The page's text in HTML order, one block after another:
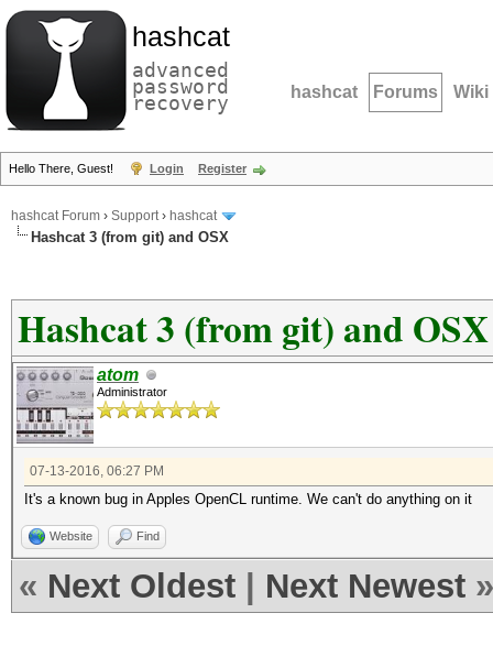
hashcat
advanced
password
recovery hashcat Forums Wiki
Hello There, Guest! Login Register
hashcat Forum › Support› hashcat
Hashcat 3 (from git) and OSX
Hashcat 3 (from git) and OSX
atom
Administrator
07-13-2016, 06:27 PM
It's a known bug in Apples OpenCL runtime. We can't do anything on it
Website Find
« Next Oldest Next Newest »